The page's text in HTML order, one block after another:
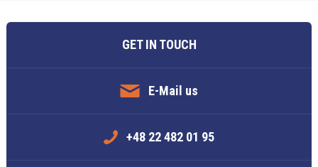
GET IN TOUCH
E-Mail us
+48 22 482 01 95